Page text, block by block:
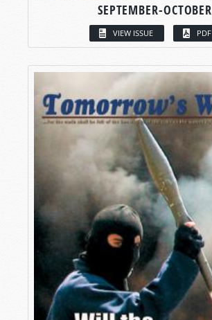
SEPTEMBER-OCTOBER
VIEW ISSUE PDF